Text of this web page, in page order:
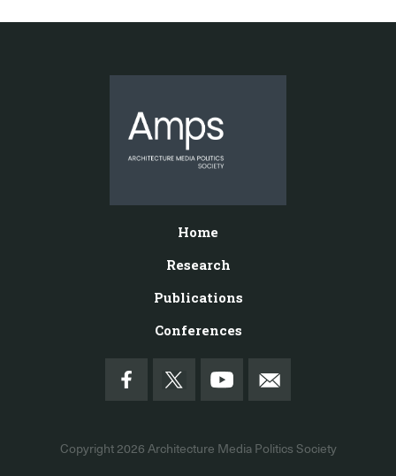
Home
Research
Publications
Conferences
Copyright 2026 Architecture Media Politics Society